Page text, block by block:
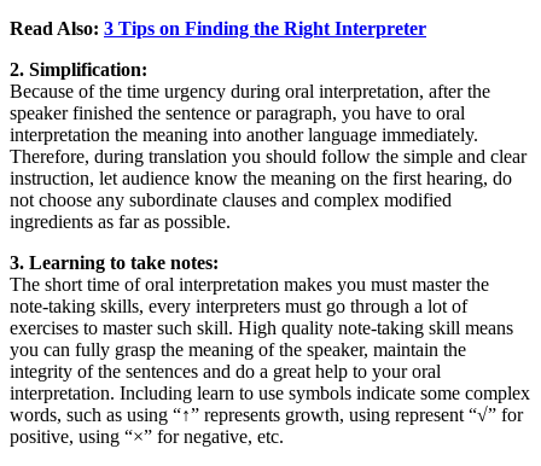
Read Also: 3 Tips on Finding the Right Interpreter
2. Simplification:
Because of the time urgency during oral interpretation, after the
speaker finished the sentence or paragraph, you have to oral
interpretation the meaning into another language immediately.
Therefore, during translation you should follow the simple and clear
instruction, let audience know the meaning on the first hearing, do
not choose any subordinate clauses and complex modified
ingredients as far as possible.
3. Learning to take notes:
The short time of oral interpretation makes you must master the
note-taking skills, every interpreters must go through a lot of
exercises to master such skill. High quality note-taking skill means
you can fully grasp the meaning of the speaker, maintain the
integrity of the sentences and do a great help to your oral
interpretation. Including learn to use symbols indicate some complex
words, such as using “↑” represents growth, using represent “√” for
positive, using “×” for negative, etc.